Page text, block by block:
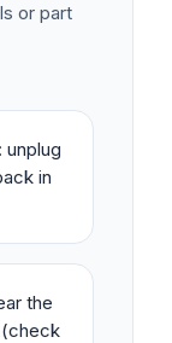
or part
in
the